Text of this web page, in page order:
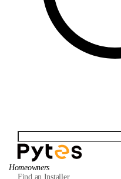
Homeowners
Find an Installer